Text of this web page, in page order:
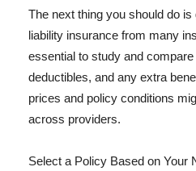
The next thing you should do
liability insurance from many
essential to study and
deductibles, and any extra
prices and policy conditions
across providers.
Select a Policy Based on Your